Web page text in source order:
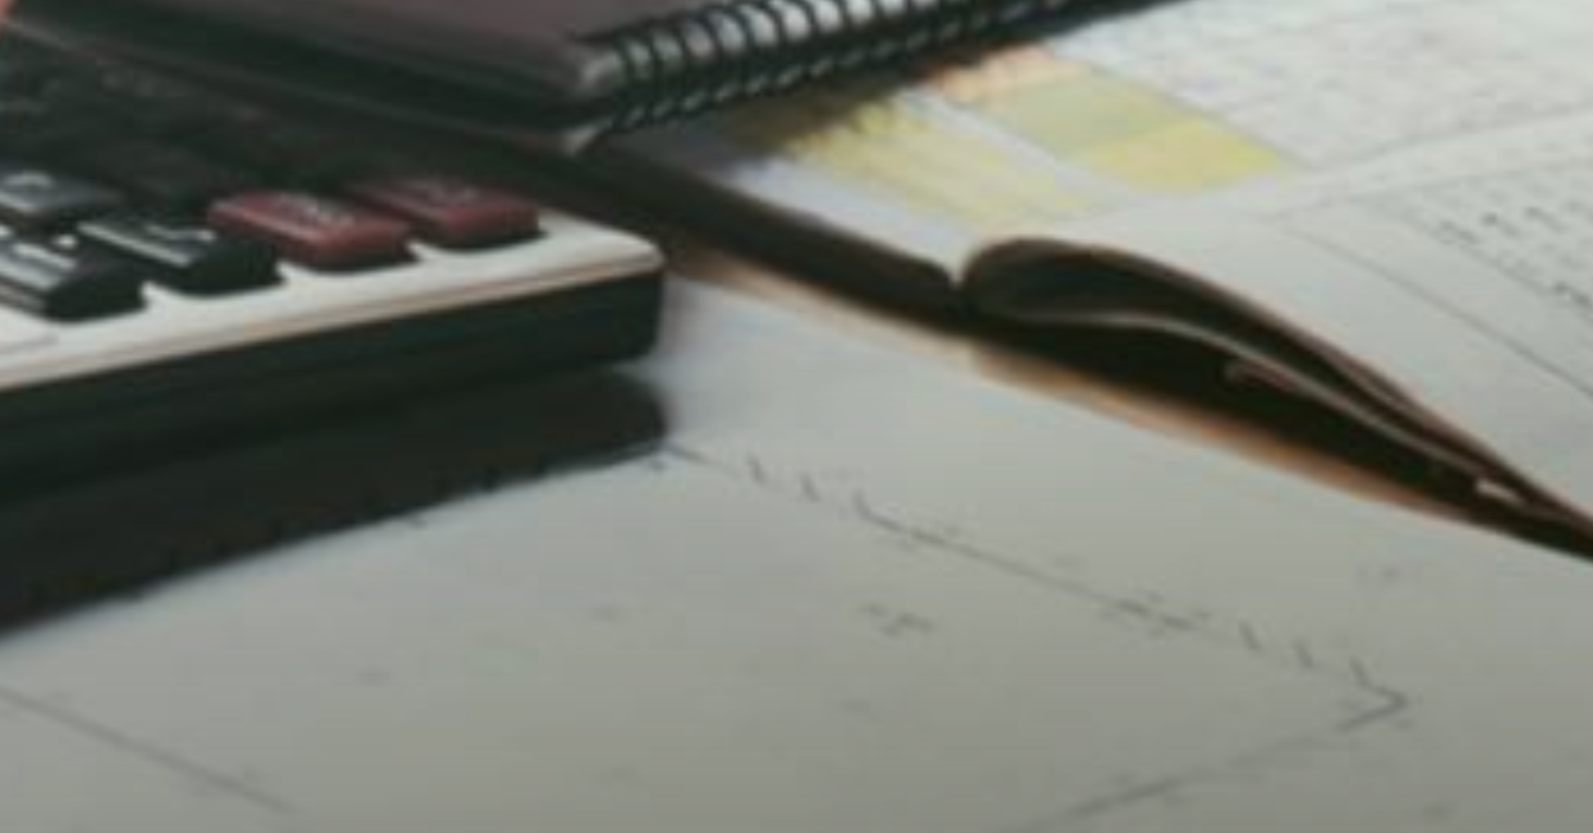
Contact Us Today!
Name (Required)